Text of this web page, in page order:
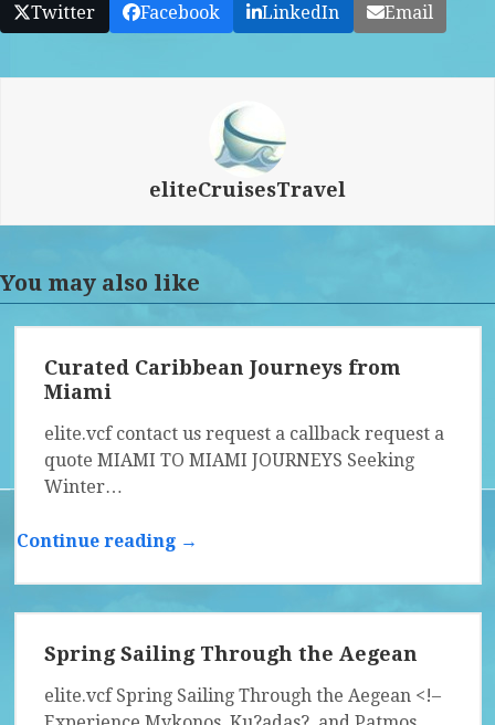
Twitter Facebook LinkedIn Email
eliteCruisesTravel
You may also like
Curated Caribbean Journeys from
Miami
elite.vcf contact us request a callback request a
quote MIAMI TO MIAMI JOURNEYS Seeking
Winter…
Continue reading →
Spring Sailing Through the Aegean
elite.vcf Spring Sailing Through the Aegean <!–